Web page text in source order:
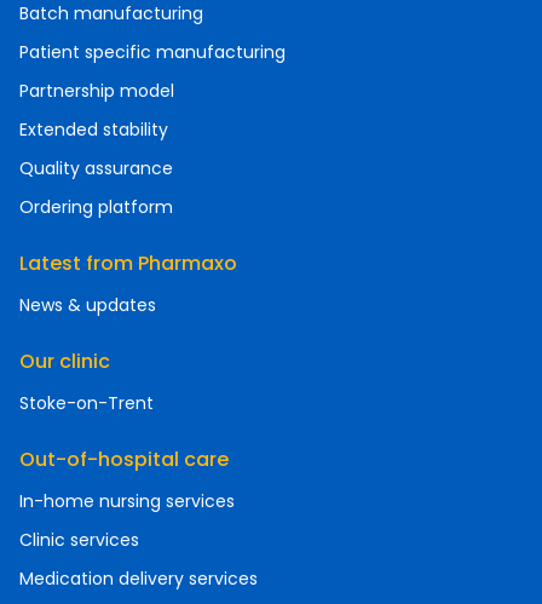
Batch manufacturing
Patient specific manufacturing
Partnership model
Extended stability
Quality assurance
Ordering platform
Latest from Pharmaxo
News & updates
Our clinic
Stoke-on-Trent
Out-of-hospital care
In-home nursing services
Clinic services
Medication delivery services